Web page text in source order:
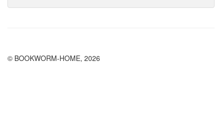
© BOOKWORM-HOME, 2026